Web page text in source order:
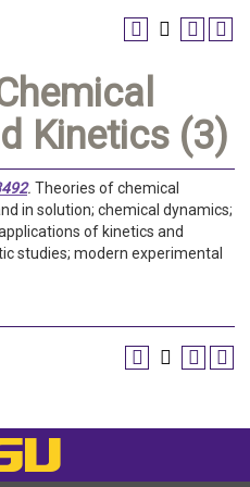
Kinetics (3)
. Theories of chemical
in solution; chemical dynamics;
of kinetics and
studies; modern experimental